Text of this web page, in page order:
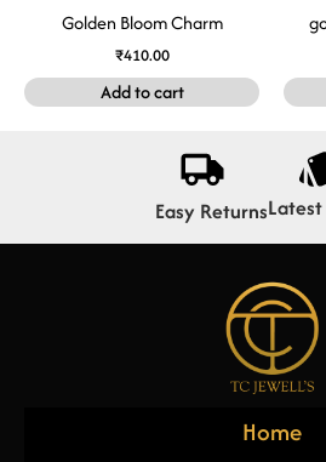
Golden Bloom Charm
₹410.00
Add to cart
Easy Returns
Home